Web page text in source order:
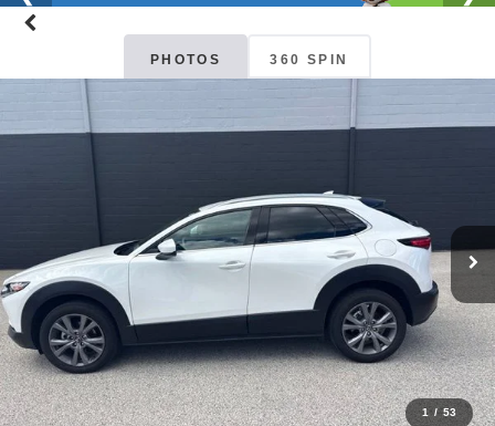
PHOTOS 360 SPIN
1 / 53